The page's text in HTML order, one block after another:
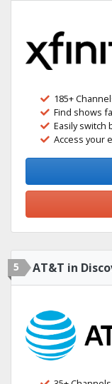
185+
Find shows
Easily switch
Access your
5 AT&T in